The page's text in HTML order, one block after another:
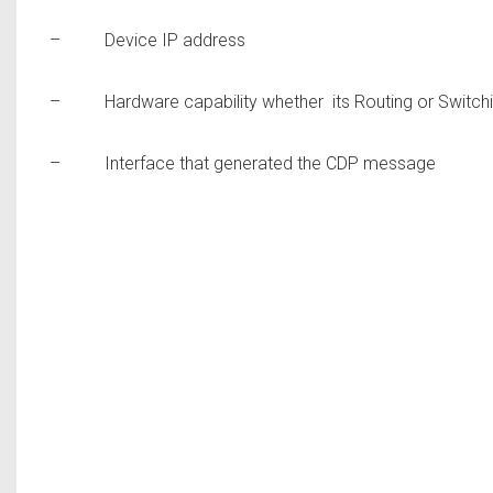
– Device IP address
– Hardware capability whether its Routing or
– Interface that generated the CDP message